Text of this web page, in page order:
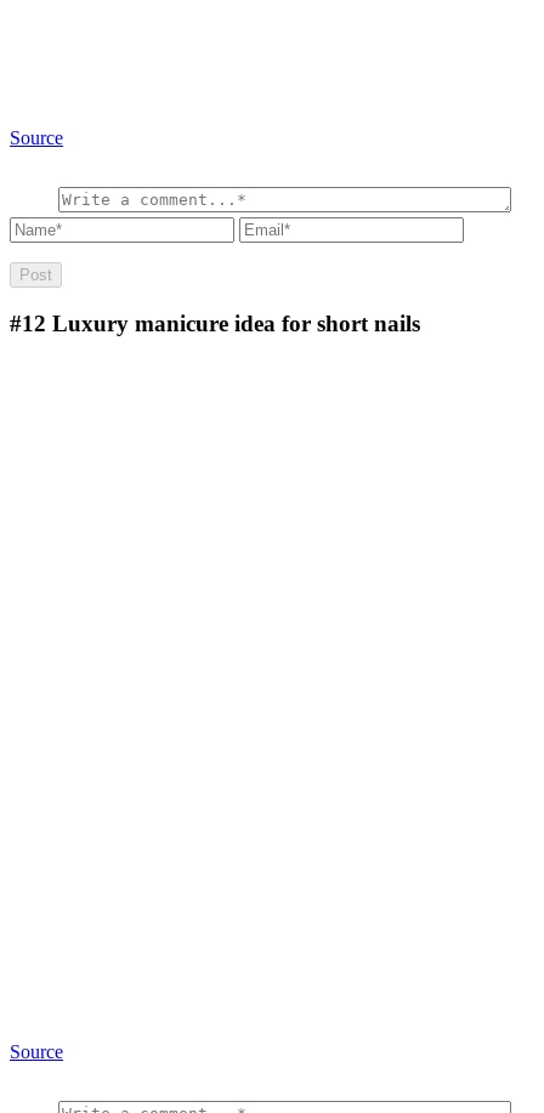
Source
#12 Luxury manicure idea for short nails
Source